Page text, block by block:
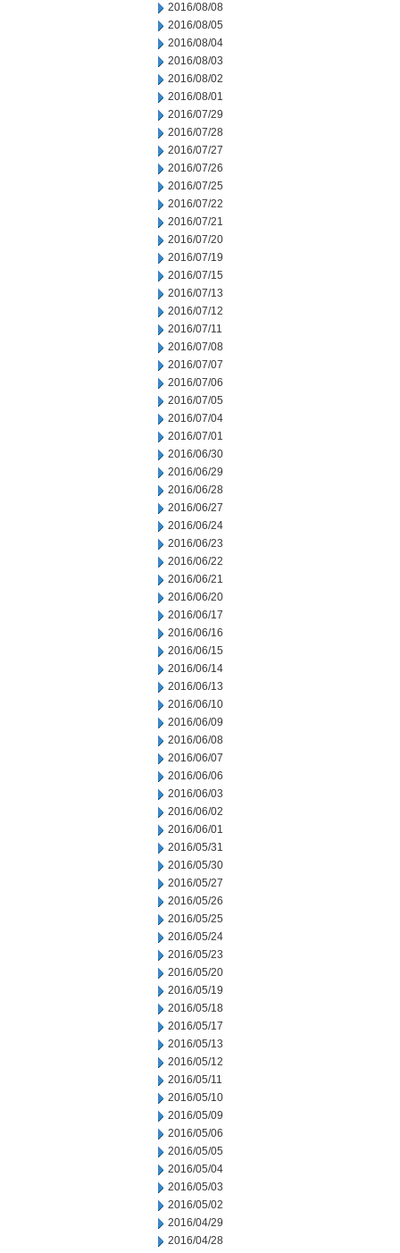
2016/08/08
2016/08/05
2016/08/04
2016/08/03
2016/08/02
2016/08/01
2016/07/29
2016/07/28
2016/07/27
2016/07/26
2016/07/25
2016/07/22
2016/07/21
2016/07/20
2016/07/19
2016/07/15
2016/07/13
2016/07/12
2016/07/11
2016/07/08
2016/07/07
2016/07/06
2016/07/05
2016/07/04
2016/07/01
2016/06/30
2016/06/29
2016/06/28
2016/06/27
2016/06/24
2016/06/23
2016/06/22
2016/06/21
2016/06/20
2016/06/17
2016/06/16
2016/06/15
2016/06/14
2016/06/13
2016/06/10
2016/06/09
2016/06/08
2016/06/07
2016/06/06
2016/06/03
2016/06/02
2016/06/01
2016/05/31
2016/05/30
2016/05/27
2016/05/26
2016/05/25
2016/05/24
2016/05/23
2016/05/20
2016/05/19
2016/05/18
2016/05/17
2016/05/13
2016/05/12
2016/05/11
2016/05/10
2016/05/09
2016/05/06
2016/05/05
2016/05/04
2016/05/03
2016/05/02
2016/04/29
2016/04/28